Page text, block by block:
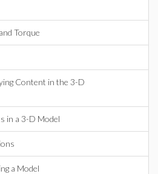
Torque
Content in the 3-D
in a 3-D Model
a Model